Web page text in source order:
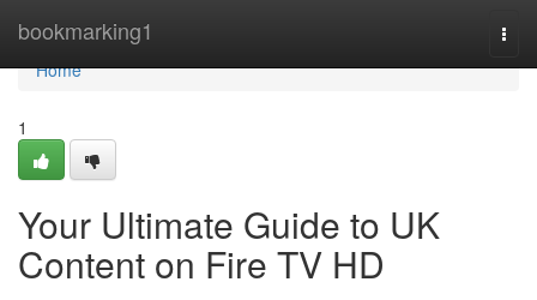
bookmarking1
Home
Home
1
Your Ultimate Guide to UK
Content on Fire TV HD